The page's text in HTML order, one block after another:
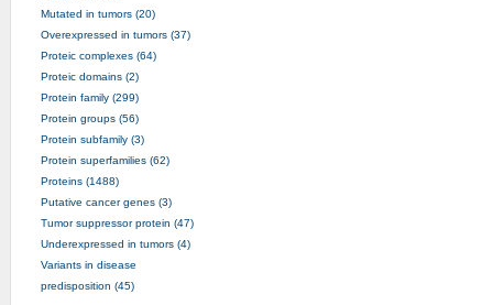
Mutated in tumors (20)
Overexpressed in tumors (37)
Proteic complexes (64)
Proteic domains (2)
Protein family (299)
Protein groups (56)
Protein subfamily (3)
Protein superfamilies (62)
Proteins (1488)
Putative cancer genes (3)
Tumor suppressor protein (47)
Underexpressed in tumors (4)
Variants in disease
predisposition (45)